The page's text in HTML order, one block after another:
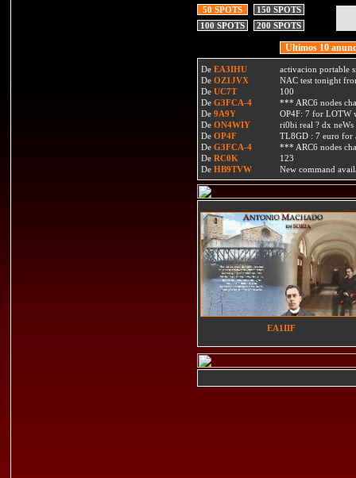
50 SPOTS
150 SPOTS
100 SPOTS
200 SPOTS
Ultimos 10
De EA3IHU
activacion portable
De OZ1JVX
NAC test tonight
De UC7T
100
De G3FCA-4
*** ARC6 nodes
De 9A9Y
OP4F: 7 for LOTW
De ON4WIY
ri0bi real ? dx neWs
De OP4F
TL8GD : 7 euro
De G3FCA-4
*** ARC6 nodes
De RC0K
123
De HB9TVW New command
EA1IIF